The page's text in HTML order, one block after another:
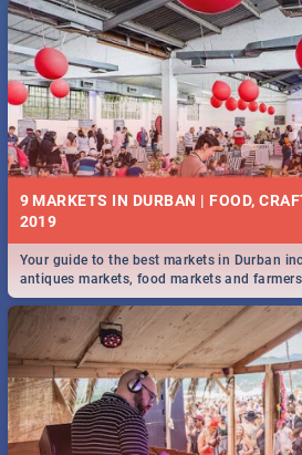
9 MARKETS IN DURBAN | FOOD,
2019
Your guide to the best markets in Durban
antiques markets, food markets and
need to know and more!